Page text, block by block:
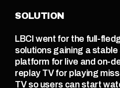
SOLUTION
LBCI went for the full-
solutions gaining a
platform for live and on-
replay TV for playing
TV so users can start